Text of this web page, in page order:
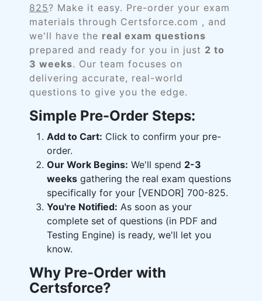
825? Make it easy. Pre-order your exam
materials through Certsforce.com , and
we'll have the real exam questions
prepared and ready for you in just 2 to
3 weeks. Our team focuses on
delivering accurate, real-world
questions to give you the edge.
Simple Pre-Order Steps:
Add to Cart: Click to confirm your pre-
order.
Our Work Begins: We'll spend 2-3
weeks gathering the real exam questions
specifically for your [VENDOR] 700-825.
You're Notified: As soon as your
complete set of questions (in PDF and
Testing Engine) is ready, we'll let you
know.
Why Pre-Order with
Certsforce?